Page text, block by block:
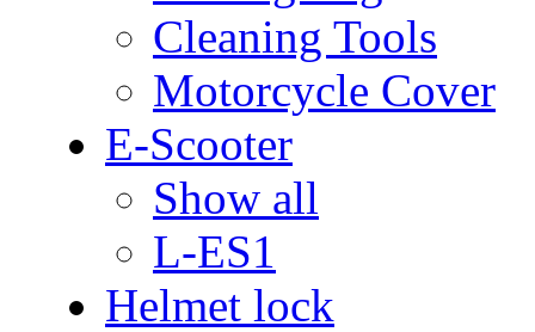
Cleaning Tools
Motorcycle Cover
E-Scooter
Show all
L-ES1
Helmet lock